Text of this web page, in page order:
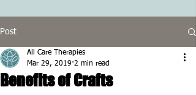
Post
Benefits of Crafts
All Care Therapies
Mar 29, 2019 2 min read